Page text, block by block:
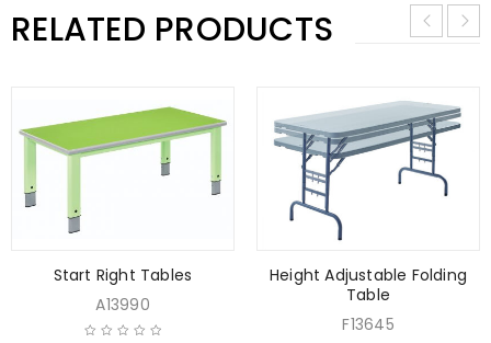
RELATED PRODUCTS
Start Right Tables
A13990
Height Adjustable Folding
Table
F13645